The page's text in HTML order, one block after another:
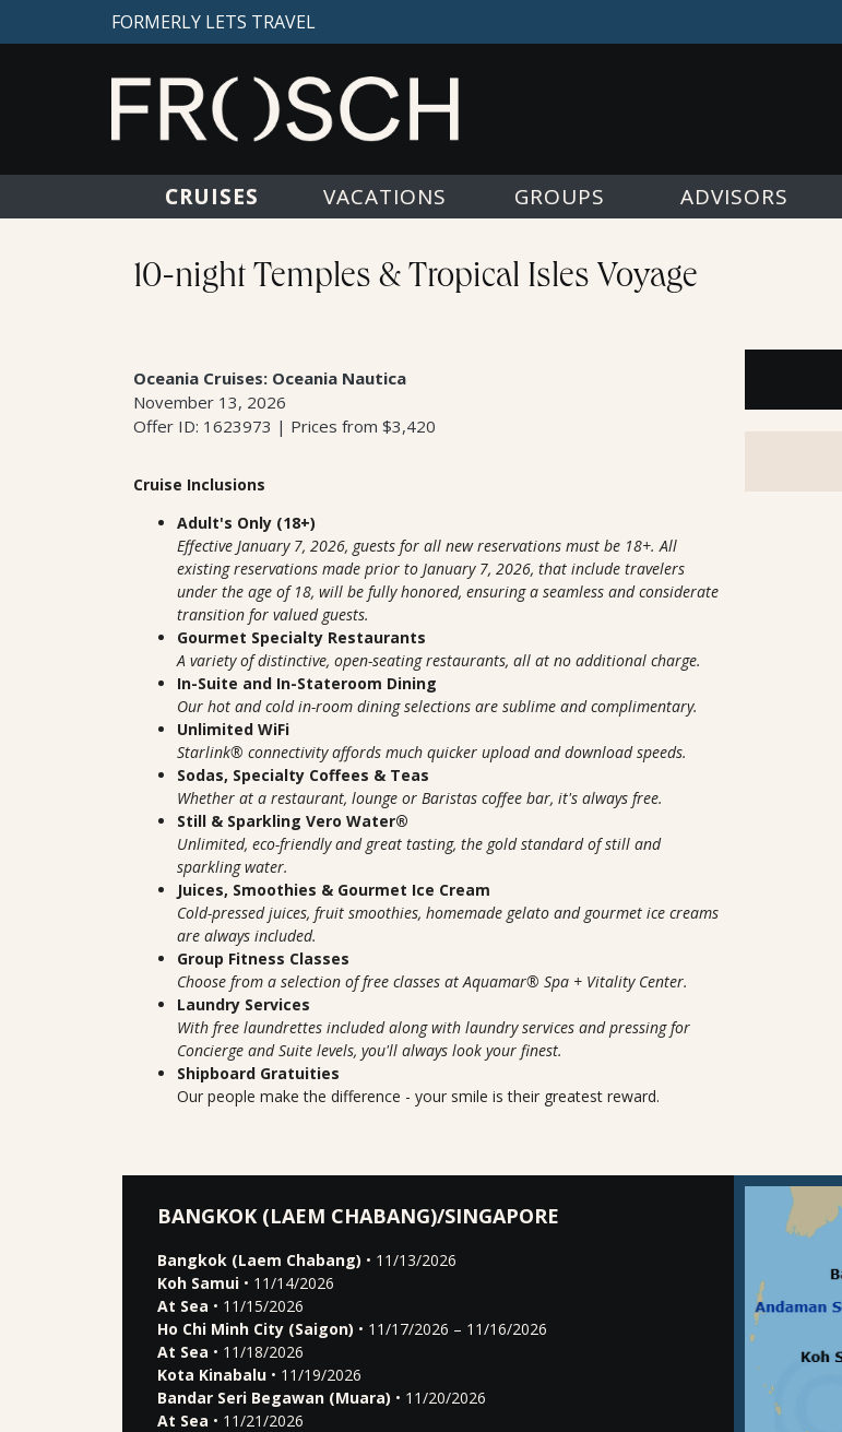
FORMERLY LETS TRAVEL
VACATIONS
GROUPS ADVISORS
10-night Temples & Tropical Isles Voyage
Oceania Cruises: Oceania Nautica
November 13, 2026
Offer ID: 1623973 | Prices from $3,420
Cruise Inclusions
Adult's Only (18+)
Effective January 7, 2026, guests for all new reservations must be 18+. All
existing reservations made prior to January 7, 2026, that include travelers
under the age of 18, will be fully honored, ensuring a seamless and considerate
transition for valued guests.
Gourmet Specialty Restaurants
A variety of distinctive, open-seating restaurants, all at no additional charge.
In-Suite and In-Stateroom Dining
Our hot and cold in-room dining selections are sublime and complimentary.
Unlimited WiFi
Starlink® connectivity affords much quicker upload and download speeds.
Sodas, Specialty Coffees & Teas
Whether at a restaurant, lounge or Baristas coffee bar, it's always free.
Still & Sparkling Vero Water®
Unlimited, eco-friendly and great tasting, the gold standard of still and
sparkling water.
Juices, Smoothies & Gourmet Ice Cream
Cold-pressed juices, fruit smoothies, homemade gelato and gourmet ice creams
are always included.
Group Fitness Classes
Choose from a selection of free classes at Aquamar® Spa + Vitality Center.
Laundry Services
With free laundrettes included along with laundry services and pressing for
Concierge and Suite levels, you'll always look your finest.
Shipboard Gratuities
Our people make the difference - your smile is their greatest reward.
BANGKOK (LAEM CHABANG)/SINGAPORE
Bangkok (Laem Chabang) • 11/13/2026
Koh Samui • 11/14/2026
At Sea • 11/15/2026
Ho Chi Minh City (Saigon) • 11/17/2026 – 11/16/2026
At Sea • 11/18/2026
Kota Kinabalu • 11/19/2026
Bandar Seri Begawan (Muara) • 11/20/2026
At Sea • 11/21/2026